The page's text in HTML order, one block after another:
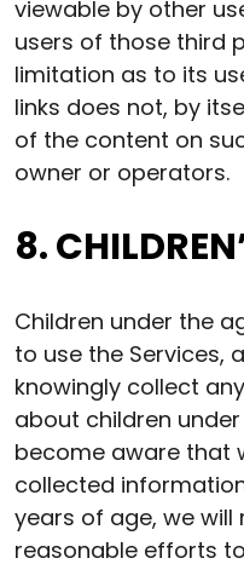
viewable by other
users of those third
limitation as to its
links does not, by
of the content on
owner or operators.
8.
Children under the
to use the Services,
knowingly collect
about children
become aware that
collected
years of age, we
reasonable efforts